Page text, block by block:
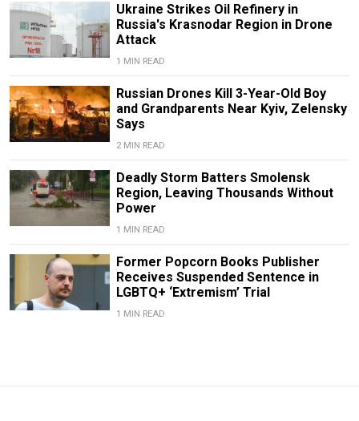
Ukraine Strikes Oil Refinery in
Russia's Krasnodar Region in Drone
Attack
1 MIN READ
Russian Drones Kill 3-Year-Old Boy
and Grandparents Near Kyiv, Zelensky
Says
2 MIN READ
Deadly Storm Batters Smolensk
Region, Leaving Thousands Without
Power
1 MIN READ
Former Popcorn Books Publisher
Receives Suspended Sentence in
LGBTQ+ ‘Extremism’ Trial
1 MIN READ